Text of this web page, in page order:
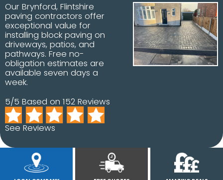
Our Brynford, Flintshire
paving contractors offer
exceptional value for
installing block paving on
driveways, patios, and
pathways. Free no-
obligation estimates are
available seven days a
week.
5/5 Based on 152 Reviews
See Reviews